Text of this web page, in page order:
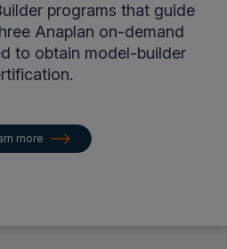
programs that guide
Anaplan on-demand
to obtain model-builder
more